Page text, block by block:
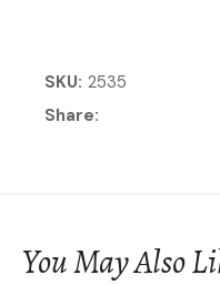
SKU 2535
Share
You May Also